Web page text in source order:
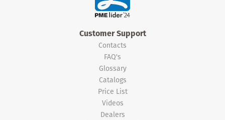
Customer Support
Contacts
FAQ's
Glossary
Catalogs
Price List
Videos
Dealers